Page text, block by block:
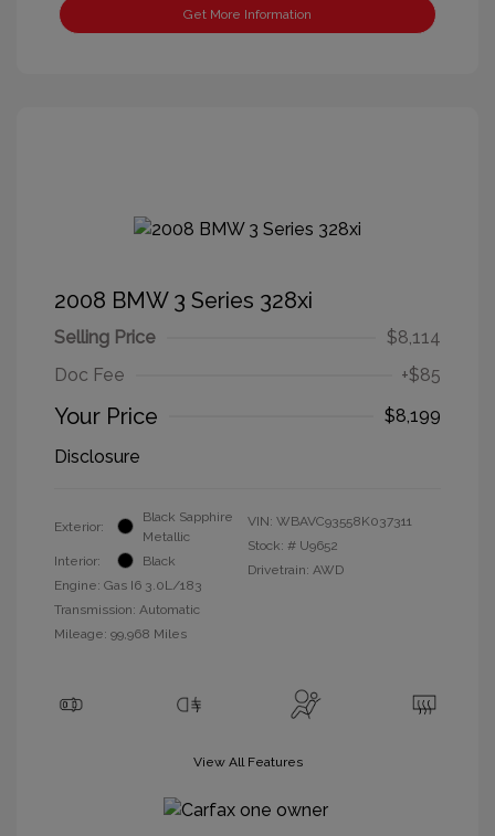
Get More Information
2008 BMW 3 Series 328xi
Selling Price
$8,114
Doc Fee
+$85
Your Price
$8,199
Disclosure
Exterior:
Black Sapphire
Metallic
Interior:
Black
Engine: Gas I6 3.0L/183
Transmission: Automatic
Mileage: 99,968 Miles
VIN: WBAVC93558K037311
Stock: # U9652
Drivetrain: AWD
View All Features